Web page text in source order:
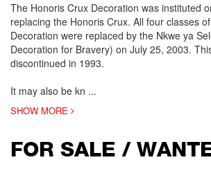
The Honoris Crux Decoration was instituted
replacing the Honoris Crux. All four classes
Decoration were replaced by the Nkwe ya
Decoration for Bravery) on July 25, 2003.
discontinued in 1993.
It may also be kn ...
SHOW MORE
FOR SALE /